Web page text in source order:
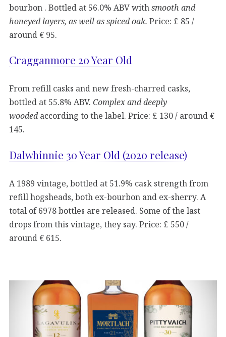
bourbon . Bottled at 56.0% ABV with smooth and
honeyed layers, as well as spiced oak. Price: £ 85 /
around € 95.
Cragganmore 20 Year Old
From refill casks and new fresh-charred casks,
bottled at 55.8% ABV. Complex and deeply
woodedaccording to the label. Price: £ 130 / around €
145.
Dalwhinnie 30 Year Old (2020 release)
A 1989 vintage, bottled at 51.9% cask strength from
refill hogsheads, both ex-bourbon and ex-sherry. A
total of 6978 bottles are released. Some of the last
drops from this vintage, they say. Price: £ 550 /
around € 615.